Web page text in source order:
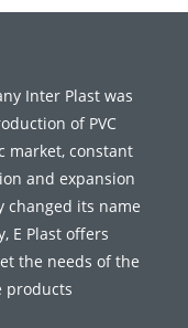
Inter Plast was
of PVC
market, constant
and expansion
changed its name
E Plast offers
the needs of the
products